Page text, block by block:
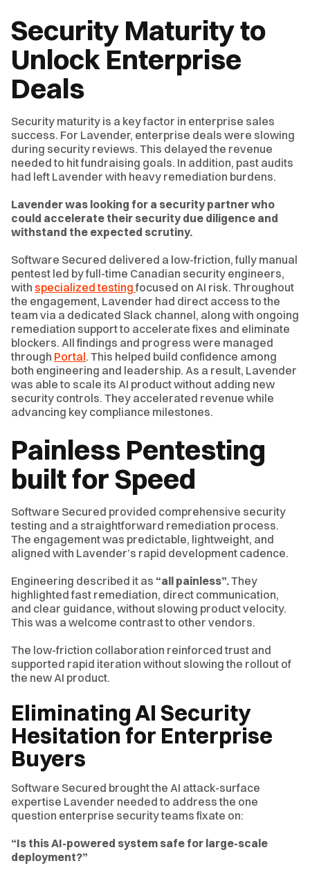
Security Maturity to
Unlock Enterprise
Deals
Security maturity is a key factor in enterprise sales
success. For Lavender, enterprise deals were slowing
during security reviews. This delayed the revenue
needed to hit fundraising goals. In addition, past audits
had left Lavender with heavy remediation burdens.
Lavender was looking for a security partner who
could accelerate their security due diligence and
withstand the expected scrutiny.
Software Secured delivered a low-friction, fully manual
pentest led by full-time Canadian security engineers,
with specialized testingfocused on AI risk. Throughout
the engagement, Lavender had direct access to the
team via a dedicated Slack channel, along with ongoing
remediation support to accelerate fixes and eliminate
blockers. All findings and progress were managed
through Portal. This helped build confidence among
both engineering and leadership. As a result, Lavender
was able to scale its AI product without adding new
security controls. They accelerated revenue while
advancing key compliance milestones.
Painless Pentesting
built for Speed
Software Secured provided comprehensive security
testing and a straightforward remediation process.
The engagement was predictable, lightweight, and
aligned with Lavender’s rapid development cadence.
Engineering described it as “all painless”.They
highlighted fast remediation, direct communication,
and clear guidance, without slowing product velocity.
This was a welcome contrast to other vendors.
The low-friction collaboration reinforced trust and
supported rapid iteration without slowing the rollout of
the new AI product.
Eliminating AI Security
Hesitation for Enterprise
Buyers
Software Secured brought the AI attack-surface
expertise Lavender needed to address the one
question enterprise security teams fixate on:
“Is this AI-powered system safe for large-scale
deployment?”